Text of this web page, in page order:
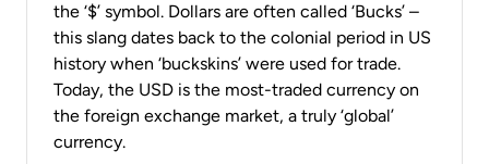
the ‘$’ symbol. Dollars are often called ‘Bucks’ –
this slang dates back to the colonial period in US
history when ‘buckskins’ were used for trade.
Today, the USD is the most-traded currency on
the foreign exchange market, a truly ‘global’
currency.